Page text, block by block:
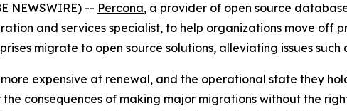
NEWSWIRE) -- Percona, a provider of open source
and services specialist, to help organizations move off
migrate to open source solutions, alleviating issues
expensive at renewal, and the operational state they
consequences of making major migrations without the